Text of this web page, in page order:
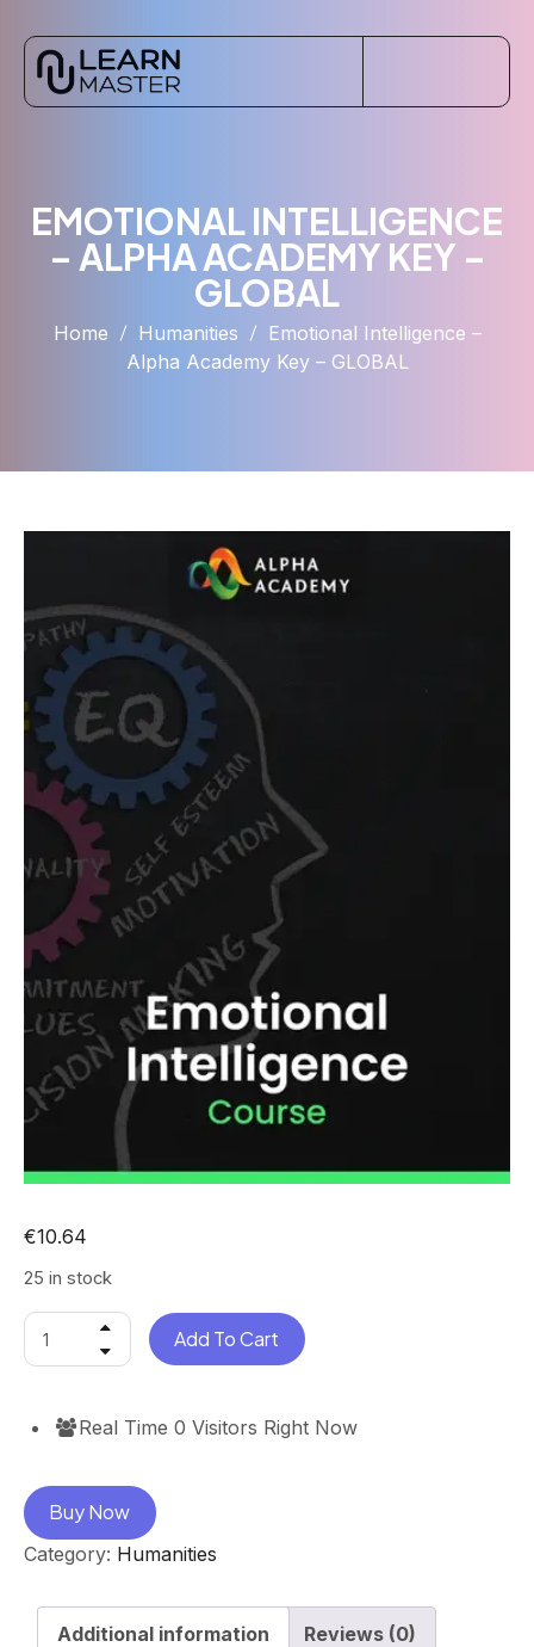
EMOTIONAL INTELLIGENCE
– ALPHA ACADEMY KEY –
GLOBAL
Home Humanities
Emotional Intelligence –
Alpha Academy Key – GLOBAL
€10.64
25 in stock
Add To Cart
Real Time0 Visitors Right Now
Buy Now
Category: Humanities
Additional information Reviews (0)